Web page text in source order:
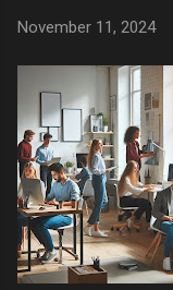
November 11, 2024